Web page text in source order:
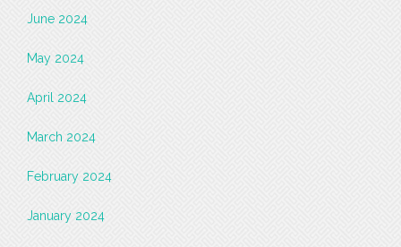
June 2024
May 2024
April 2024
March 2024
February 2024
January 2024